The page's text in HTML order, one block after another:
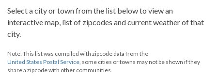
Select a city or town from the list below to view an
interactive map, list of zipcodes and current weather of that
city.
Note: This list was compiled with zipcode data from the
United States Postal Service, some cities or towns may not be shown if they
share a zipcode with other communities.